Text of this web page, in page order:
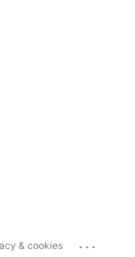
& cookies ...